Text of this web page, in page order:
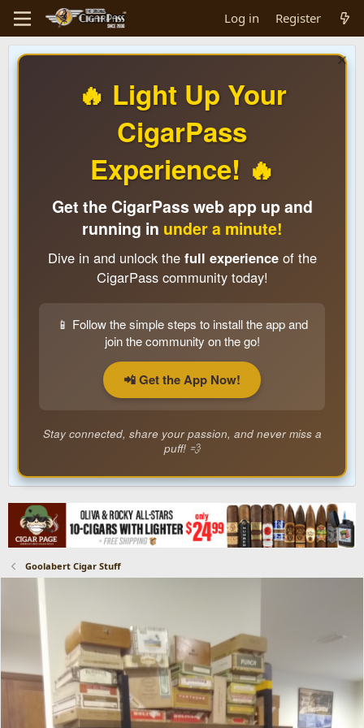
Log in Register
🔥 Light Up Your
CigarPass
Experience! 🔥
Get the CigarPass web app up and
running in under a minute!
Dive in and unlock the full experienceof the
CigarPass community today!
📱 Follow the simple steps to install the app and
join the community on the go!
📲 Get the App Now!
Stay connected, share your passion, and never miss a
puff! 💨
Goolabert Cigar Stuff